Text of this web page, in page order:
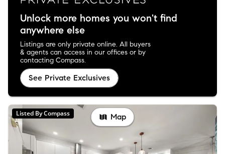
Unlock more homes you won't find
anywhere else
Listings are only private online. All buyers
& agents can access in our offices or by
contacting Compass.
See Private Exclusives
Listed By Compass Map